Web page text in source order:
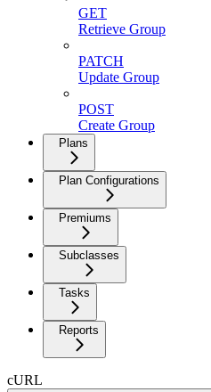
GET
Retrieve Group
PATCH
Update Group
POST
Create Group
Plans
Plan Configurations
Premiums
Subclasses
Tasks
Reports
cURL